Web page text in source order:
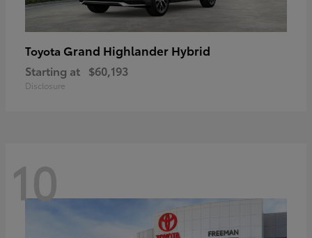
Toyota Grand Highlander Hybrid
Starting at $60,193
Disclosure
10